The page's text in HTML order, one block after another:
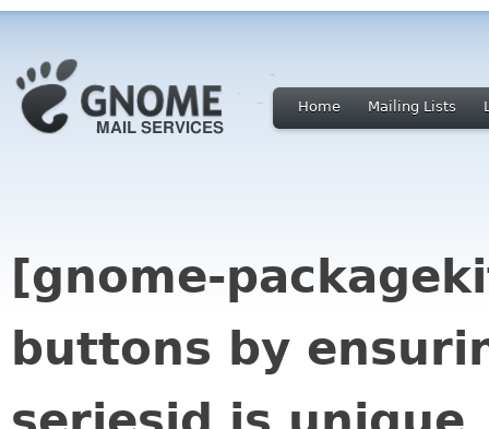
Home Mailing Lists
[gnome-
buttons by